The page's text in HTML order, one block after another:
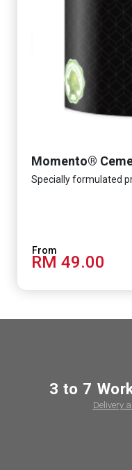
Momento®
Specially formulated
RM 49.00
3 to 7
Delivery